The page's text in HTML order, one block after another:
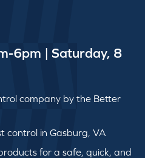
6pm | Saturday, 8
company by the Better
control in Gasburg, VA
for a safe, quick, and